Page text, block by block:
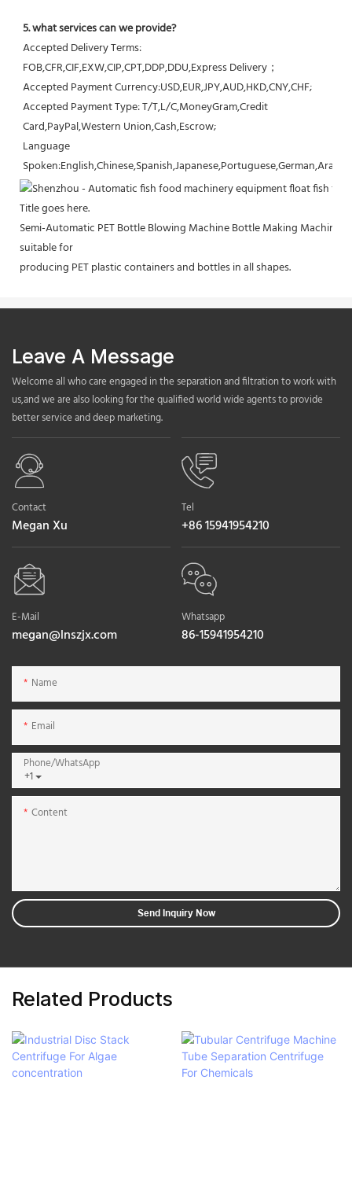
5. what services can we provide?
Accepted Delivery Terms:
FOB,CFR,CIF,EXW,CIP,CPT,DDP,DDU,Express Delivery；
Accepted Payment Currency:USD,EUR,JPY,AUD,HKD,CNY,CHF;
Accepted Payment Type: T/T,L/C,MoneyGram,Credit
Card,PayPal,Western Union,Cash,Escrow;
Language
Title goes here.
Semi-Automatic PET Bottle Blowing Machine Bottle Making Machine
suitable for
producing PET plastic containers and bottles in all shapes.
Leave A Message
Welcome all who care engaged in the separation and filtration to work with
us,and we are also looking for the qualified world wide agents to provide
better service and deep marketing.
Contact
Megan Xu
Tel
+86 15941954210
E-Mail
megan@lnszjx.com
Whatsapp
86-15941954210
Name
Email
+1
Phone/whatsApp
Content
Send Inquiry Now
Related Products